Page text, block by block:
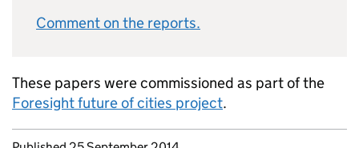
Comment on the reports.
These papers were commissioned as part of the
Foresight future of cities project.